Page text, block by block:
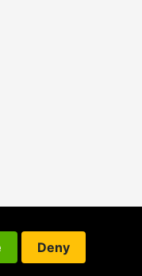
Deny